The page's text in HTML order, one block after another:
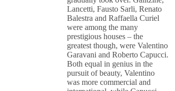
Lancetti, Fausto Sarli, Renato
Balestra and Raffaella Curiel
were among the many
prestigious houses – the
greatest though, were Valentino
Garavani and Roberto Capucci.
Both equal in genius in the
pursuit of beauty, Valentino
was more commercial and